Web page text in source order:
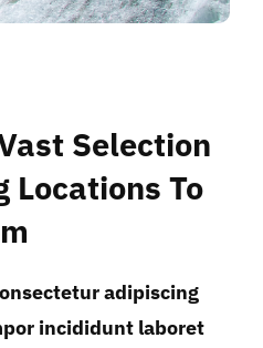
Selection
Locations To
adipiscing
incididunt laboret